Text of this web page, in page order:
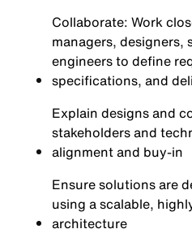
Collaborate: Work
managers, designers,
engineers to define
specifications, and
Explain designs and
stakeholders and
alignment and buy-in
Ensure solutions are
using a scalable,
architecture